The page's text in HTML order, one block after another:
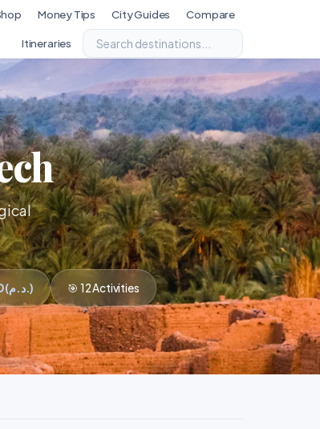
Money Tips City Guides Compare
Itineraries
MAD (د.م.) 🎯 12 Activities